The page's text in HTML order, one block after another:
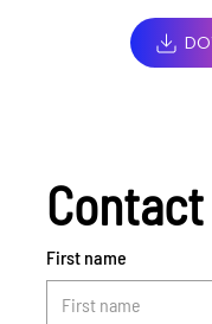
First name